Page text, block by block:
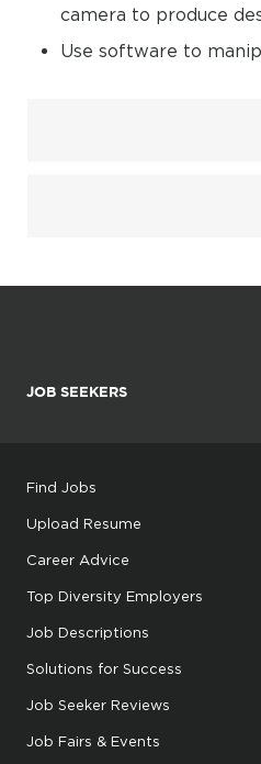
camera to produce
Use software to
JOB SEEKERS
Find Jobs
Upload Resume
Career Advice
Top Diversity Employers
Job Descriptions
Solutions for Success
Job Seeker Reviews
Job Fairs & Events